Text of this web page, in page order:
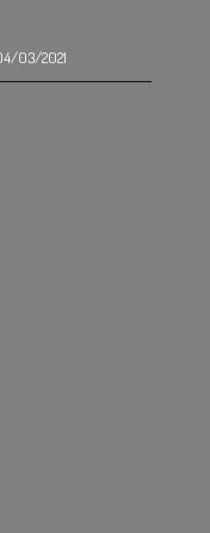
03/2021